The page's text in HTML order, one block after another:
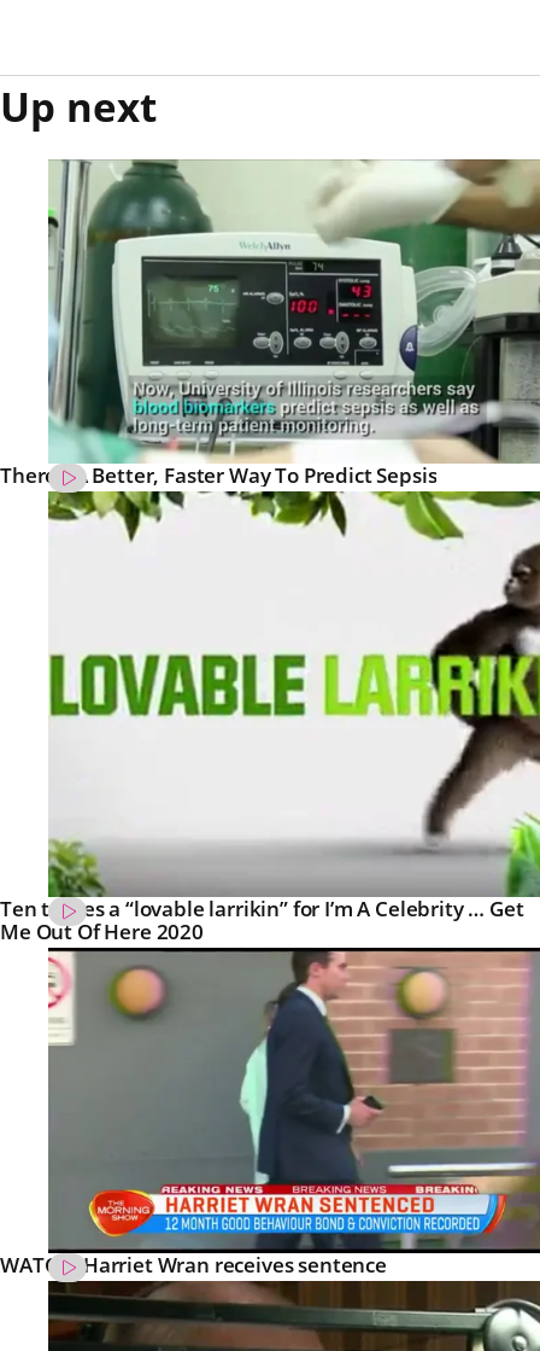
Up next
There’s A Better, Faster Way To Predict Sepsis
Ten teases a “lovable larrikin” for I’m A Celebrity … Get
Me Out Of Here 2020
WATCH: Harriet Wran receives sentence